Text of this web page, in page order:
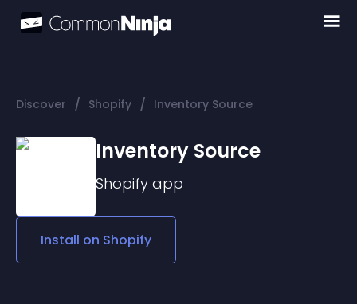
Discover / Shopify / Inventory Source
Inventory Source
Shopify app
Install on Shopify